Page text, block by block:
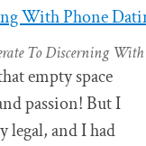
To Discerning
empty space
passion! But I
legal, and I had